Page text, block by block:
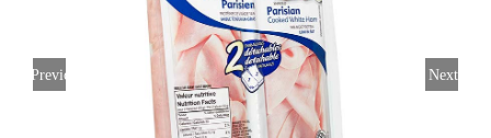
Previous Next